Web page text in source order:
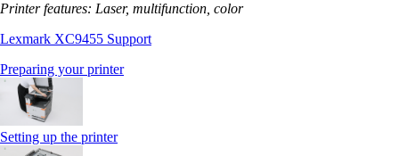
Printer features: Laser, multifunction, color
Lexmark XC9455 Support
Preparing your printer
Setting up the printer